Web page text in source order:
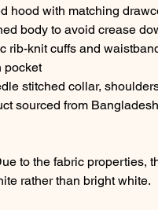
hood with matching
body to avoid crease
rib-knit cuffs and
pocket
stitched collar,
sourced from
to the fabric properties,
rather than bright white.